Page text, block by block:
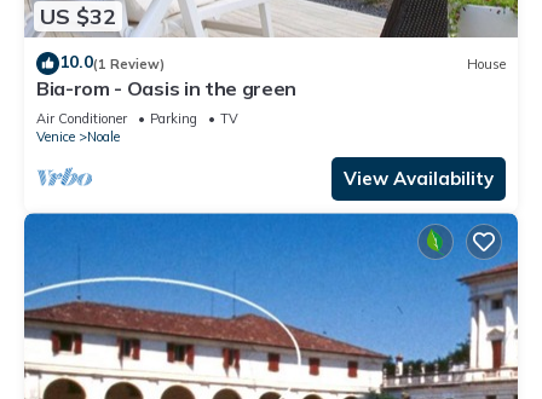
US $32
10.0(1 Review) House
Bia-rom - Oasis in the green
Air Conditioner Parking
TV
Venice
Noale
View Availability